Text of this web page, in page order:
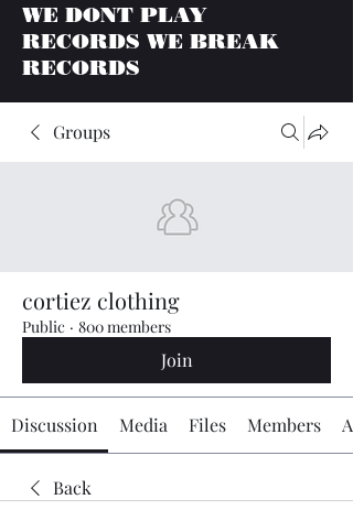
WE DONT PLAY
RECORDS WE BREAK
RECORDS
Groups
cortiez clothing
Public · 800 members
Join
Discussion Media Files Members
Back